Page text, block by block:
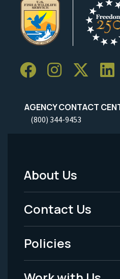
AGENCY CONTACT
(800) 344-9453
Footer
Menu
-
Legal
About Us
Contact Us
Policies